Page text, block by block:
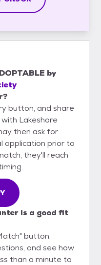
by
button, and share
Lakeshore
then ask for
application prior to
they'll reach
is a good fit
button,
and see how
than a minute to